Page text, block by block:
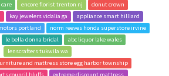
encore florist trenton nj
donut crown
kay jewelers vidalia ga
appliance smart hilliard
portland
norm reeves honda superstore irvine
le bella donna bridal
abc liquor lake wales
lenscrafters tukwila wa
and mattress store egg harbor township